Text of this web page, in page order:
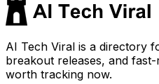
AI Tech Viral is a directory
breakout releases, and
worth tracking now.